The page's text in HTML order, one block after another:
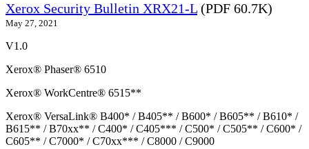
Xerox Security Bulletin XRX21-L (PDF 60.7K)
May 27, 2021
V1.0
Xerox® Phaser® 6510
Xerox® WorkCentre® 6515**
Xerox® VersaLink® B400* / B405** / B600* / B605** / B610* /
B615** / B70xx** / C400* / C405*** / C500* / C505** / C600* /
C605** / C7000* / C70xx*** / C8000 / C9000